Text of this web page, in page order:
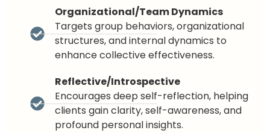
Organizational/Team Dynamics
Targets group behaviors, organizational
structures, and internal dynamics to
enhance collective effectiveness.
Reflective/Introspective
Encourages deep self-reflection, helping
clients gain clarity, self-awareness, and
profound personal insights.